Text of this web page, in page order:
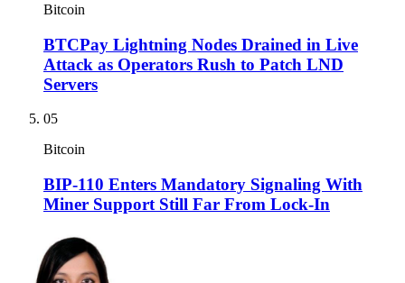
Bitcoin
BTCPay Lightning Nodes Drained in Live
Attack as Operators Rush to Patch LND
Servers
05
Bitcoin
BIP-110 Enters Mandatory Signaling With
Miner Support Still Far From Lock-In